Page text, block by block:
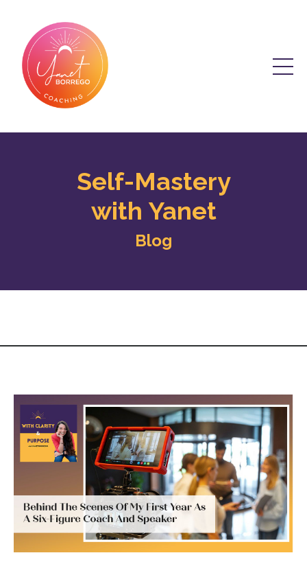
Self-Mastery
with Yanet
Blog